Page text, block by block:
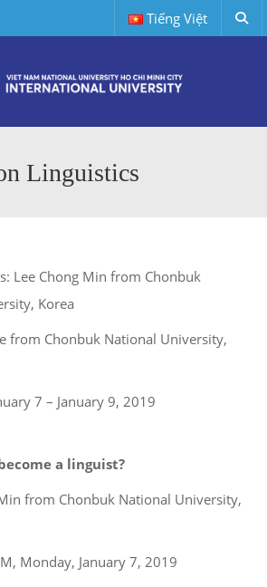
Tiếng Việt
Linguistics
s: Lee Chong Min from Chonbuk
Korea
from Chonbuk National University,
7 – January 9, 2019
a linguist?
from Chonbuk National University,
Monday, January 7, 2019